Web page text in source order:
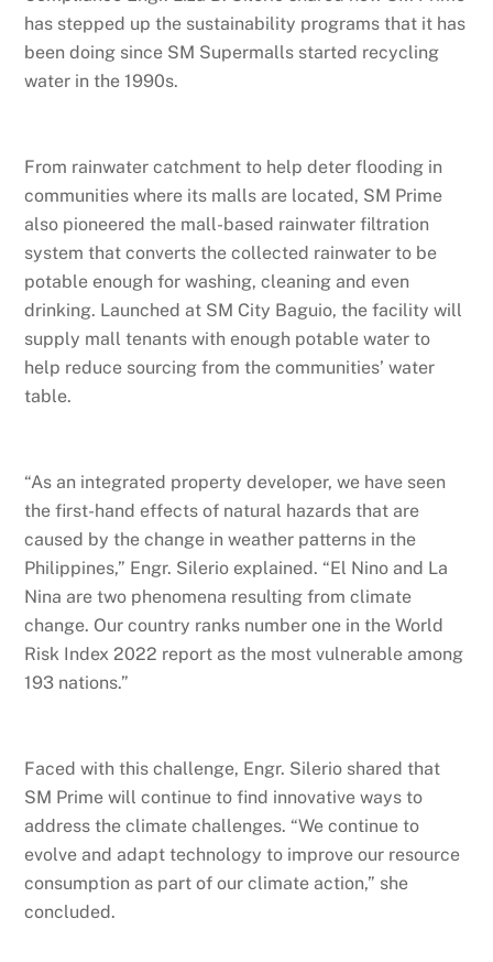
has stepped up the sustainability programs that it has
been doing since SM Supermalls started recycling
water in the 1990s.
From rainwater catchment to help deter flooding in
communities where its malls are located, SM Prime
also pioneered the mall-based rainwater filtration
system that converts the collected rainwater to be
potable enough for washing, cleaning and even
drinking. Launched at SM City Baguio, the facility will
supply mall tenants with enough potable water to
help reduce sourcing from the communities’ water
table.
“As an integrated property developer, we have seen
the first-hand effects of natural hazards that are
caused by the change in weather patterns in the
Philippines,” Engr. Silerio explained. “El Nino and La
Nina are two phenomena resulting from climate
change. Our country ranks number one in the World
Risk Index 2022 report as the most vulnerable among
193 nations.”
Faced with this challenge, Engr. Silerio shared that
SM Prime will continue to find innovative ways to
address the climate challenges. “We continue to
evolve and adapt technology to improve our resource
consumption as part of our climate action,” she
concluded.